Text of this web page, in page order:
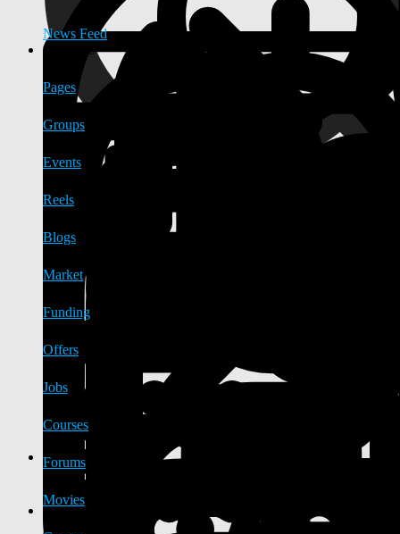
News Feed
EXPLORE
Pages
Groups
Events
Reels
Blogs
Market
Funding
Offers
Jobs
Courses
Forums
Movies